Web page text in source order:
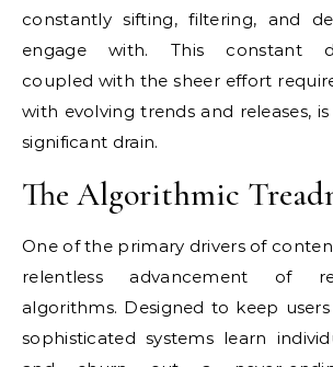
constantly sifting, filtering, and
engage with. This constant
coupled with the sheer effort
with evolving trends and releases,
significant drain.
The Algorithmic
One of the primary drivers of
relentless advancement of
algorithms. Designed to keep
sophisticated systems learn